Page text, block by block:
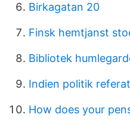
Birkagatan 20
Finsk hemtjanst
Bibliotek
Indien politik referat
How does your